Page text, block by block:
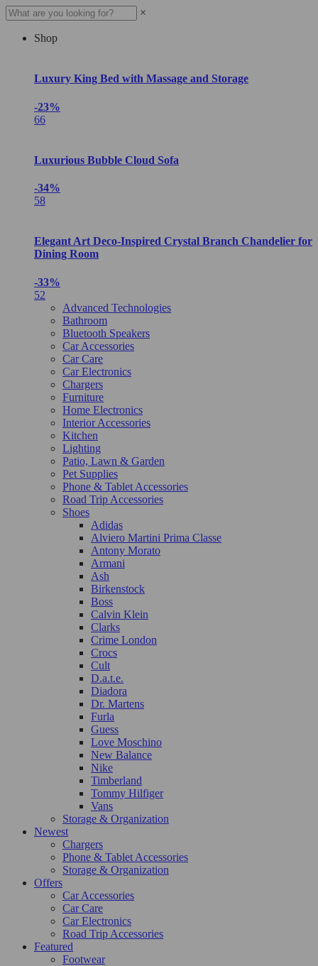
×
Shop
Luxury King Bed with Massage and Storage
-23%
66
Luxurious Bubble Cloud Sofa
-34%
58
Elegant Art Deco-Inspired Crystal Branch Chandelier for
Dining Room
-33%
52
Advanced Technologies
Bathroom
Bluetooth Speakers
Car Accessories
Car Care
Car Electronics
Chargers
Furniture
Home Electronics
Interior Accessories
Kitchen
Lighting
Patio, Lawn & Garden
Pet Supplies
Phone & Tablet Accessories
Road Trip Accessories
Shoes
Adidas
Alviero Martini Prima Classe
Antony Morato
Armani
Ash
Birkenstock
Boss
Calvin Klein
Clarks
Crime London
Crocs
Cult
D.a.t.e.
Diadora
Dr. Martens
Furla
Guess
Love Moschino
New Balance
Nike
Timberland
Tommy Hilfiger
Vans
Storage & Organization
Newest
Chargers
Phone & Tablet Accessories
Storage & Organization
Offers
Car Accessories
Car Care
Car Electronics
Road Trip Accessories
Featured
Footwear